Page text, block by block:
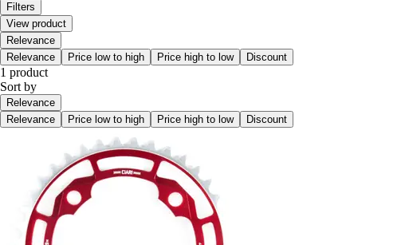
Filters
View product
Relevance
Relevance
Price low to high Price high to low Discount
1 product
Sort by
Relevance
Relevance
Price low to high Price high to low Discount